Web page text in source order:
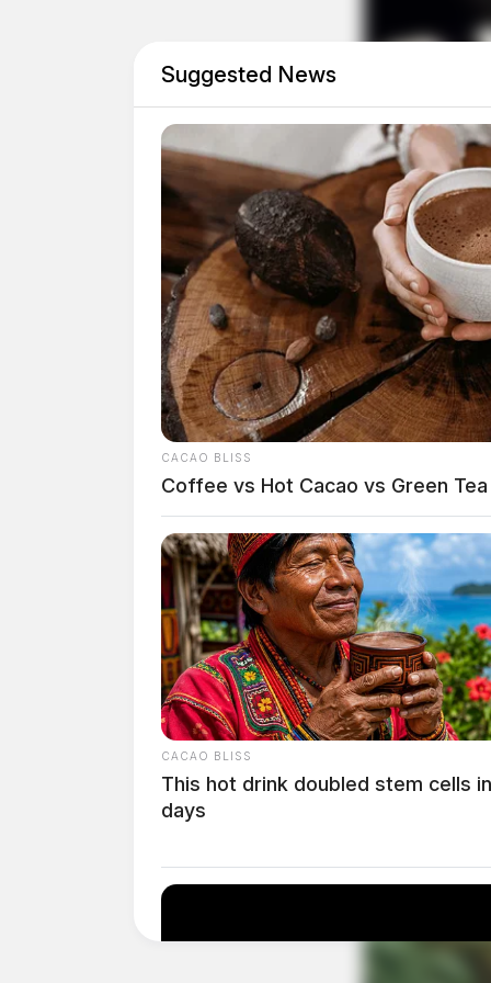
The Burden on Families and
For many employees, particularly parents
an inconvenience—it’s a crisis. The
parents to balance professional
policies are dismantled, families are being
Childcare costs, already skyrocketing, ‘will
employee. Remote work provided flexibility
relying on costly daycare services. With
income families and single parents, this
Suggested News
CACAO BLISS
Coffee vs Hot Cacao vs Green Tea
CACAO BLISS
This hot drink doubled stem cells
days